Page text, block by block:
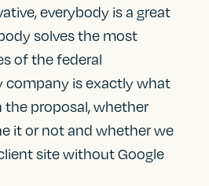
everybody is a great
solves the most
of the federal
company is exactly what
the proposal, whether
it or not and whether we
site without Google